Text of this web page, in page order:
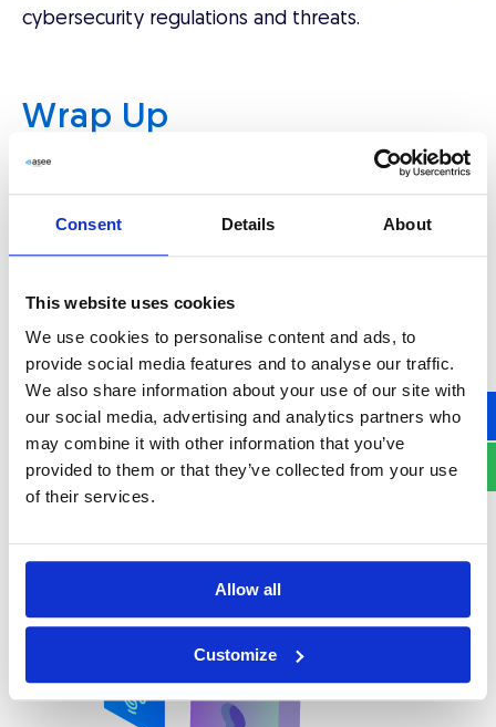
Consent Details About
This website uses cookies
We use cookies to personalise content and ads, to
provide social media features and to analyse our traffic.
We also share information about your use of our site with
our social media, advertising and analytics partners who
may combine it with other information that you’ve
provided to them or that they’ve collected from your use
of their services.
Allow all
Customize
cybersecurity regulations and threats.
Wrap Up
The second quarter of 2024 has been productive
for ASEE, with several key updates aimed at
enhancing security measures and operational
efficiency. These updates not only help
organizations improve their security posture but
efficient and user-friendly features. As ASEE
continues to innovate in the field of
cybersecurity, businesses can expect more
improvements that will help them protect their
digital assets and enhance user experiences.